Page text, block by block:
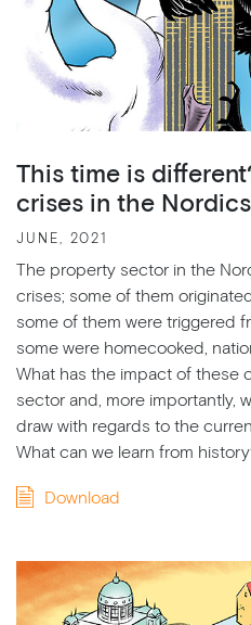
This time is
crises in the Nordics
JUNE, 2021
The property sector in the
crises; some of them
some of them were triggered
some were homecooked,
What has the impact of these
sector and, more importantly,
draw with regards to the
What can we learn from
Download